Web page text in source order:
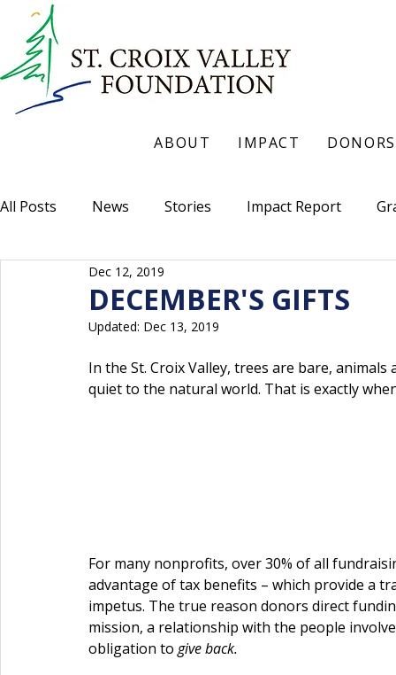
ABOUT IMPACT DONORS
All Posts News Stories Impact Report
DECEMBER'S GIFTS
Dec 12, 2019
Updated: Dec 13, 2019
In the St. Croix Valley, trees are bare,
quiet to the natural world. That is exactly
For many nonprofits, over 30% of all
advantage of tax benefits – which provide a
impetus. The true reason donors direct
mission, a relationship with the people
obligation to give back.